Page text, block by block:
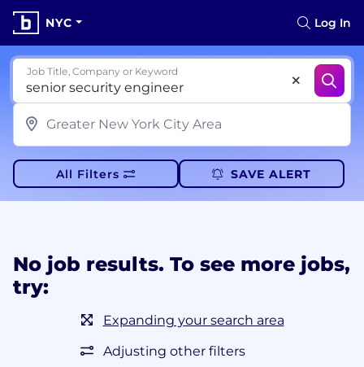
NYC Log In
Job Title, Company or Keyword
All Filters SAVE ALERT
No job results. To see more jobs,
try:
Expanding your search area
Adjusting other filters